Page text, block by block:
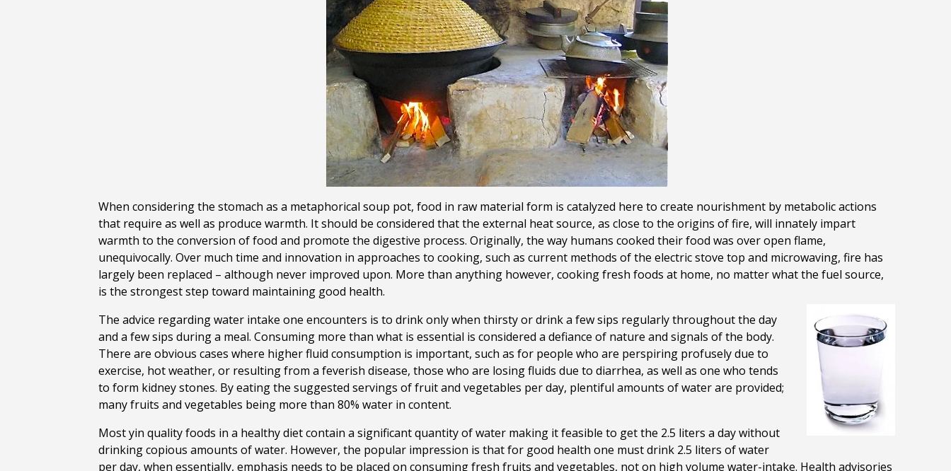
When considering the stomach as a metaphorical soup pot, food in raw material form is catalyzed here to create nourishment by metabolic actions
that require as well as produce warmth. It should be considered that the external heat source, as close to the origins of fire, will innately impart
warmth to the conversion of food and promote the digestive process. Originally, the way humans cooked their food was over open flame,
unequivocally. Over much time and innovation in approaches to cooking, such as current methods of the electric stove top and microwaving, fire has
largely been replaced – although never improved upon. More than anything however, cooking fresh foods at home, no matter what the fuel source,
is the strongest step toward maintaining good health.
The advice regarding water intake one encounters is to drink only when thirsty or drink a few sips regularly throughout the day
and a few sips during a meal. Consuming more than what is essential is considered a defiance of nature and signals of the body.
There are obvious cases where higher fluid consumption is important, such as for people who are perspiring profusely due to
exercise, hot weather, or resulting from a feverish disease, those who are losing fluids due to diarrhea, as well as one who tends
to form kidney stones. By eating the suggested servings of fruit and vegetables per day, plentiful amounts of water are provided;
many fruits and vegetables being more than 80% water in content.
Most yin quality foods in a healthy diet contain a significant quantity of water making it feasible to get the 2.5 liters a day without
drinking copious amounts of water. However, the popular impression is that for good health one must drink 2.5 liters of water
per day, when essentially, emphasis needs to be placed on consuming fresh fruits and vegetables, not on high volume water-intake. Health advisories